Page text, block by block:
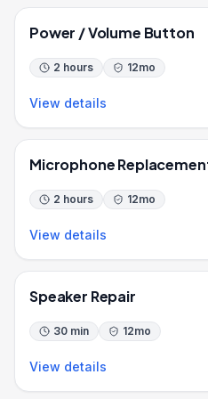
Power / Volume Button
2 hours 12mo
View details
Microphone
2 hours 12mo
View details
Speaker Repair
30 min 12mo
View details